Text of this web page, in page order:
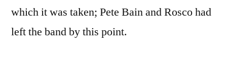
which it was taken; Pete Bain and Rosco had
left the band by this point.